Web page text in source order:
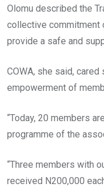
Olomu described the
collective commitment
provide a safe and
COWA, she said,
empowerment of
“Today, 20 members
programme of the
“Three members with
received N200,000